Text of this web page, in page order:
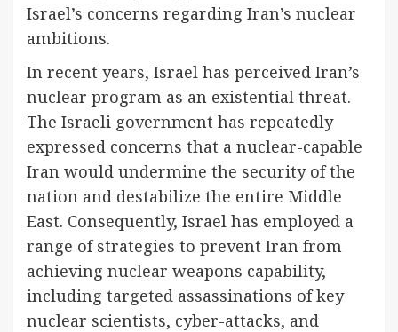
Israel’s concerns regarding Iran’s nuclear
ambitions.
In recent years, Israel has perceived Iran’s
nuclear program as an existential threat.
The Israeli government has repeatedly
expressed concerns that a nuclear-capable
Iran would undermine the security of the
nation and destabilize the entire Middle
East. Consequently, Israel has employed a
range of strategies to prevent Iran from
achieving nuclear weapons capability,
including targeted assassinations of key
nuclear scientists, cyber-attacks, and